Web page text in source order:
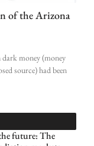
of the Arizona
money (money
source) had been
future: The